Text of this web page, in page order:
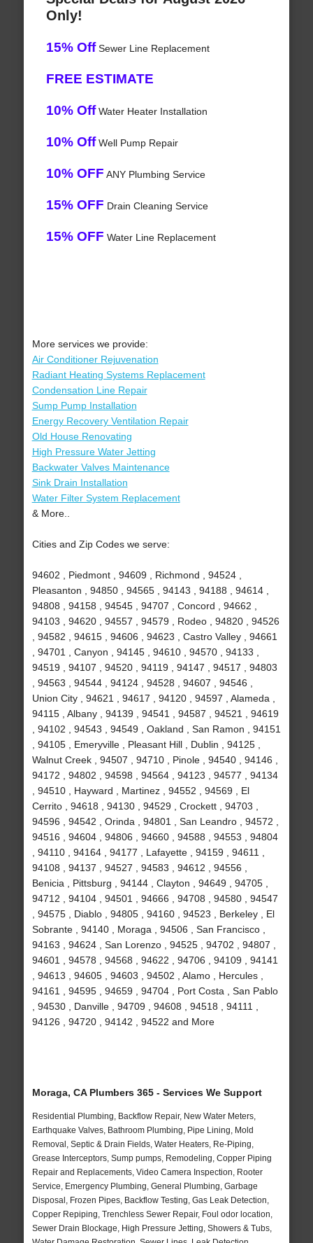
Only!
15% OffSewer Line Replacement
FREE ESTIMATE
10% OffWater Heater Installation
10% OffWell Pump Repair
10% OFF ANY Plumbing Service
15% OFF Drain Cleaning Service
15% OFF Water Line Replacement
More services we provide:
Air Conditioner Rejuvenation
Radiant Heating Systems Replacement
Condensation Line Repair
Sump Pump Installation
Energy Recovery Ventilation Repair
Old House Renovating
High Pressure Water Jetting
Backwater Valves Maintenance
Sink Drain Installation
Water Filter System Replacement
& More..
Cities and Zip Codes we serve:
94602 , Piedmont , 94609 , Richmond , 94524 ,
Pleasanton , 94850 , 94565 , 94143 , 94188 , 94614 ,
94808 , 94158 , 94545 , 94707 , Concord , 94662 ,
94103 , 94620 , 94557 , 94579 , Rodeo , 94820 , 94526
, 94582 , 94615 , 94606 , 94623 , Castro Valley , 94661
, 94701 , Canyon , 94145 , 94610 , 94570 , 94133 ,
94519 , 94107 , 94520 , 94119 , 94147 , 94517 , 94803
, 94563 , 94544 , 94124 , 94528 , 94607 , 94546 ,
Union City , 94621 , 94617 , 94120 , 94597 , Alameda ,
94115 , Albany , 94139 , 94541 , 94587 , 94521 , 94619
, 94102 , 94543 , 94549 , Oakland , San Ramon , 94151
, 94105 , Emeryville , Pleasant Hill , Dublin , 94125 ,
Walnut Creek , 94507 , 94710 , Pinole , 94540 , 94146 ,
94172 , 94802 , 94598 , 94564 , 94123 , 94577 , 94134
, 94510 , Hayward , Martinez , 94552 , 94569 , El
Cerrito , 94618 , 94130 , 94529 , Crockett , 94703 ,
94596 , 94542 , Orinda , 94801 , San Leandro , 94572 ,
94516 , 94604 , 94806 , 94660 , 94588 , 94553 , 94804
, 94110 , 94164 , 94177 , Lafayette , 94159 , 94611 ,
94108 , 94137 , 94527 , 94583 , 94612 , 94556 ,
Benicia , Pittsburg , 94144 , Clayton , 94649 , 94705 ,
94712 , 94104 , 94501 , 94666 , 94708 , 94580 , 94547
, 94575 , Diablo , 94805 , 94160 , 94523 , Berkeley , El
Sobrante , 94140 , Moraga , 94506 , San Francisco ,
94163 , 94624 , San Lorenzo , 94525 , 94702 , 94807 ,
94601 , 94578 , 94568 , 94622 , 94706 , 94109 , 94141
, 94613 , 94605 , 94603 , 94502 , Alamo , Hercules ,
94161 , 94595 , 94659 , 94704 , Port Costa , San Pablo
, 94530 , Danville , 94709 , 94608 , 94518 , 94111 ,
94126 , 94720 , 94142 , 94522 and More
Moraga, CA Plumbers 365 - Services We Support
Residential Plumbing, Backflow Repair, New Water Meters,
Earthquake Valves, Bathroom Plumbing, Pipe Lining, Mold
Removal, Septic & Drain Fields, Water Heaters, Re-Piping,
Grease Interceptors, Sump pumps, Remodeling, Copper Piping
Repair and Replacements, Video Camera Inspection, Rooter
Service, Emergency Plumbing, General Plumbing, Garbage
Disposal, Frozen Pipes, Backflow Testing, Gas Leak Detection,
Copper Repiping, Trenchless Sewer Repair, Foul odor location,
Sewer Drain Blockage, High Pressure Jetting, Showers & Tubs,